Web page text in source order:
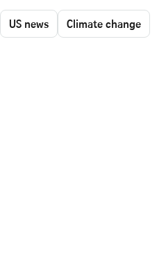
US news Climate change